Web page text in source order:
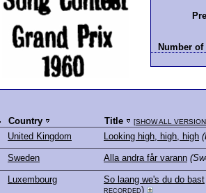
Number
Country Title [SHOW ALL
United Kingdom Looking high, high, high
Sweden Alla andra får varann
Luxembourg
So laang we's du do bast
recorded)